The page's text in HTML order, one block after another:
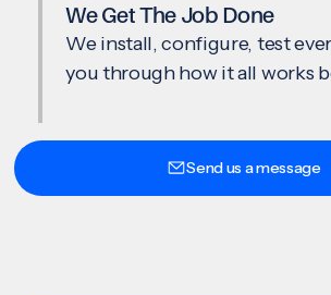
We Get The Job Done
We install, configure, test
you through how it all works
Send us a message